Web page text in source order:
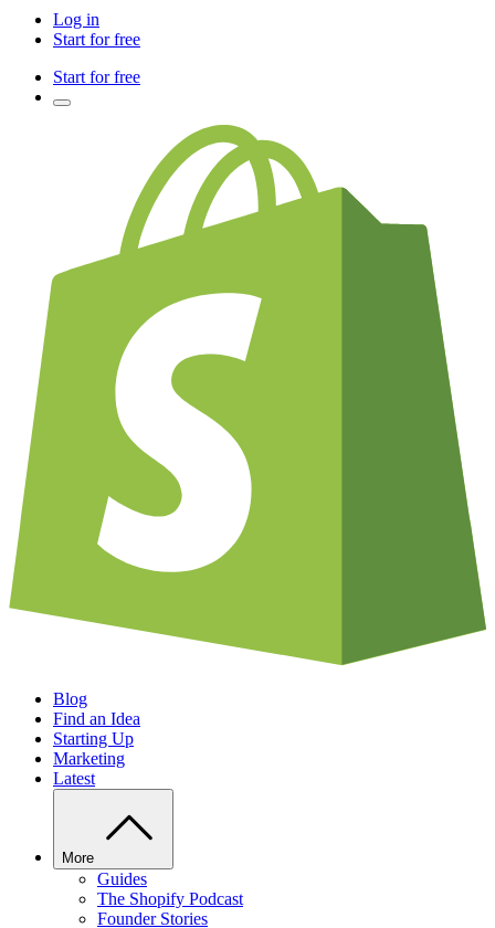
Log in
Start for free
Start for free
Blog
Find an Idea
Starting Up
Marketing
Latest
More
Guides
The Shopify Podcast
Founder Stories